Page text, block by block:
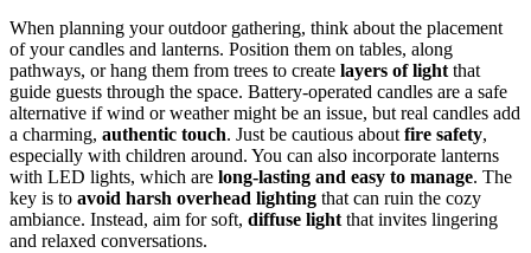
When planning your outdoor gathering, think about the placement
of your candles and lanterns. Position them on tables, along
pathways, or hang them from trees to create layers of light that
guide guests through the space. Battery-operated candles are a safe
alternative if wind or weather might be an issue, but real candles add
a charming, authentic touch. Just be cautious about fire safety,
especially with children around. You can also incorporate lanterns
with LED lights, which are long-lasting and easy to manage. The
key is to avoid harsh overhead lighting that can ruin the cozy
ambiance. Instead, aim for soft, diffuse light that invites lingering
and relaxed conversations.